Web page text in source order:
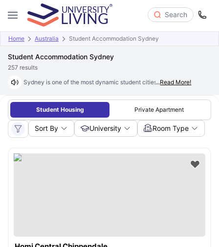
Search
Home Australia Student Accommodation Sydney
Student Accommodation Sydney
257 results
Sydney is one of the most dynamic student cities in the world,
...Read More!
Student Housing Private Apartment
Sort By University Room Type